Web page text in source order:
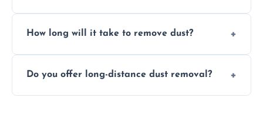
recommend regular cleaning every 3 to 6
How long will it take to remove dust?
the area and the level of dust. Typically, it
Do you offer long-distance dust removal?